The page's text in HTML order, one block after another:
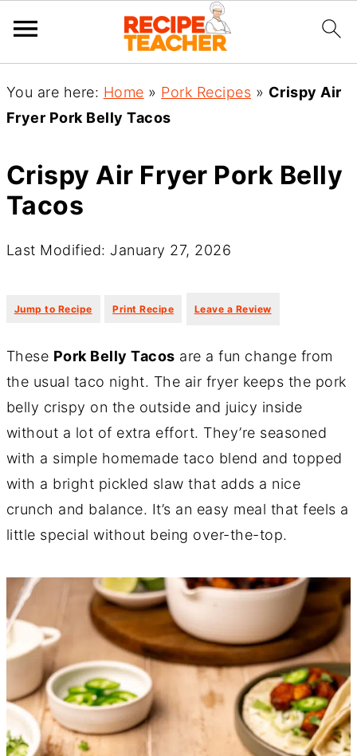
You are here: Home » Pork Recipes » Crispy Air
Fryer Pork Belly Tacos
Crispy Air Fryer Pork Belly
Tacos
Last Modified: January 27, 2026
Jump to Recipe Print Recipe Leave a Review
These Pork Belly Tacos are a fun change from
the usual taco night. The air fryer keeps the pork
belly crispy on the outside and juicy inside
without a lot of extra effort. They’re seasoned
with a simple homemade taco blend and topped
with a bright pickled slaw that adds a nice
crunch and balance. It’s an easy meal that feels a
little special without being over-the-top.